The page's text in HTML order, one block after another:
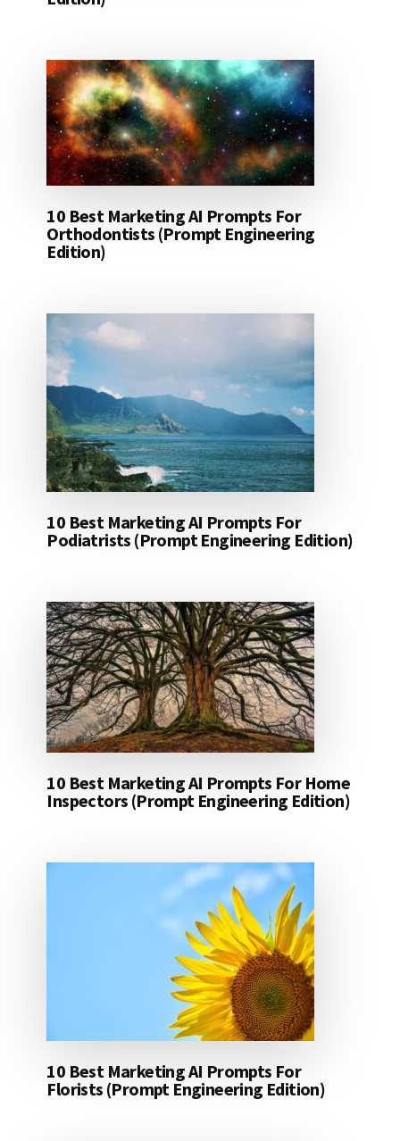
10 Best Marketing AI Prompts For
Orthodontists (Prompt Engineering
Edition)
10 Best Marketing AI Prompts For
Podiatrists (Prompt Engineering Edition)
10 Best Marketing AI Prompts For Home
Inspectors (Prompt Engineering Edition)
10 Best Marketing AI Prompts For
Florists (Prompt Engineering Edition)